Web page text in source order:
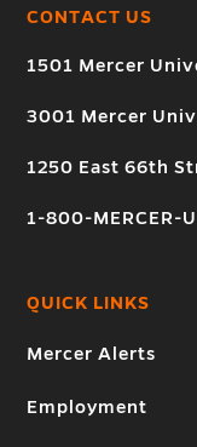
CONTACT US
1501 Mercer
3001 Mercer
1250 East 66th
1-800-MERCER-U
QUICK LINKS
Mercer Alerts
Employment